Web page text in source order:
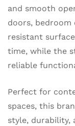
and smooth
doors,
resistant
time, while the
reliable
Perfect for
spaces, this
style, durability,